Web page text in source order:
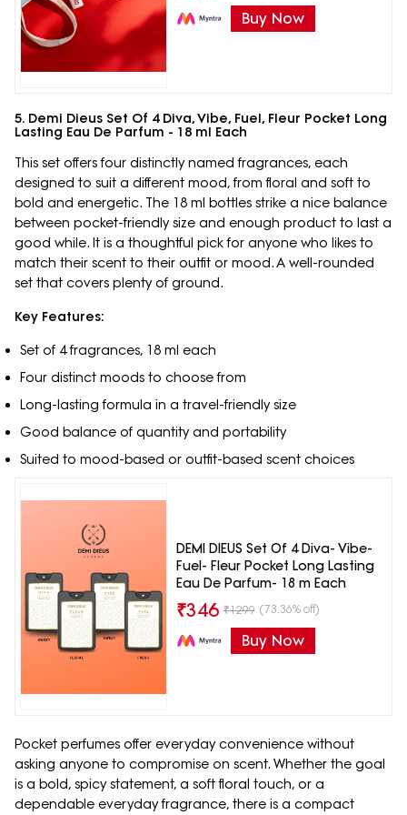
Buy Now
5. Demi Dieus Set Of 4 Diva, Vibe, Fuel, Fleur Pocket Long
Lasting Eau De Parfum - 18 ml Each
This set offers four distinctly named fragrances, each
designed to suit a different mood, from floral and soft to
bold and energetic. The 18 ml bottles strike a nice balance
between pocket-friendly size and enough product to last a
good while. It is a thoughtful pick for anyone who likes to
match their scent to their outfit or mood. A well-rounded
set that covers plenty of ground.
Key Features:
Set of 4 fragrances, 18 ml each
Four distinct moods to choose from
Long-lasting formula in a travel-friendly size
Good balance of quantity and portability
Suited to mood-based or outfit-based scent choices
DEMI DIEUS Set Of 4 Diva- Vibe-
Fuel- Fleur Pocket Long Lasting
Eau De Parfum- 18 m Each
₹346 ₹1299 (73.36% off)
Buy Now
Pocket perfumes offer everyday convenience without
asking anyone to compromise on scent. Whether the goal
is a bold, spicy statement, a soft floral touch, or a
dependable everyday fragrance, there is a compact